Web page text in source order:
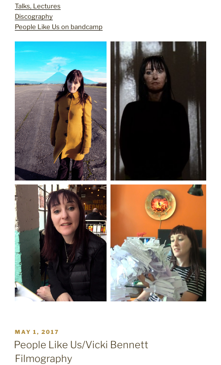
Talks, Lectures
Discography
People Like Us on bandcamp
POSTED
ON
MAY 1, 2017
People Like Us/Vicki Bennett
Filmography